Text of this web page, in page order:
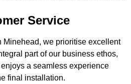
Service
Minehead, we prioritise excellent
part of our business ethos,
a seamless experience
final installation.